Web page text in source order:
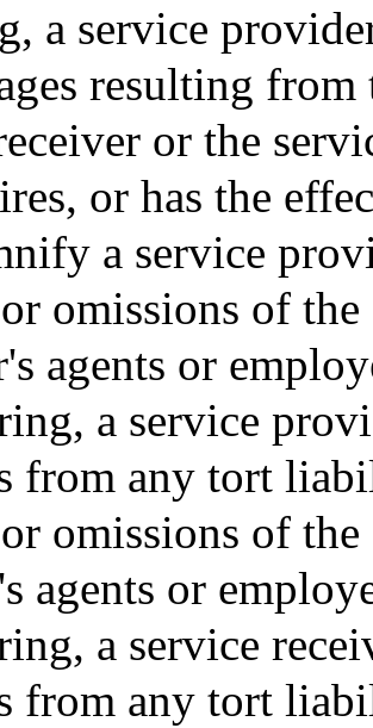
a service
resulting
or the
or has the
a service
omissions of
agents or
a service
from any tort
omissions of
agents or
a service
from any tort